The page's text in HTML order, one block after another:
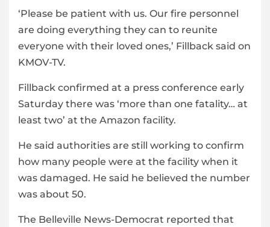
‘Please be patient with us. Our fire personnel
are doing everything they can to reunite
everyone with their loved ones,’ Fillback said on
KMOV-TV.
Fillback confirmed at a press conference early
Saturday there was ‘more than one fatality… at
least two’ at the Amazon facility.
He said authorities are still working to confirm
how many people were at the facility when it
was damaged. He said he believed the number
was about 50.
The Belleville News-Democrat reported that